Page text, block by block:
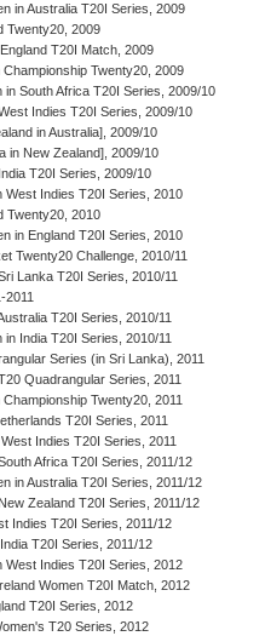
in Australia T20I Series, 2009
Twenty20, 2009
T20I Match, 2009
Twenty20, 2009
in South Africa T20I Series, 2009/10
Indies T20I Series, 2009/10
in Australia], 2009/10
in New Zealand], 2009/10
T20I Series, 2009/10
West Indies T20I Series, 2010
Twenty20, 2010
in England T20I Series, 2010
Twenty20 Challenge, 2010/11
Lanka T20I Series, 2010/11
2011
T20I Series, 2010/11
in India T20I Series, 2010/11
Series (in Sri Lanka), 2011
Quadrangular Series, 2011
Twenty20, 2011
T20I Series, 2011
Indies T20I Series, 2011
Africa T20I Series, 2011/12
in Australia T20I Series, 2011/12
Zealand T20I Series, 2011/12
Indies T20I Series, 2011/12
T20I Series, 2011/12
West Indies T20I Series, 2012
Women T20I Match, 2012
T20I Series, 2012
T20 Series, 2012